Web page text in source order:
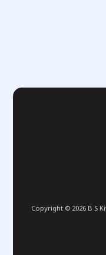
Copyright © 2026 B S